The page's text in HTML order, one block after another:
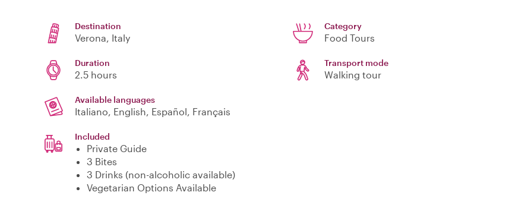
Destination
Verona, Italy
Category
Food Tours
Duration
2.5 hours
Transport mode
Walking tour
Available languages
Italiano, English, Español, Français
Included
Private Guide
3 Bites
3 Drinks (non-alcoholic available)
Vegetarian Options Available